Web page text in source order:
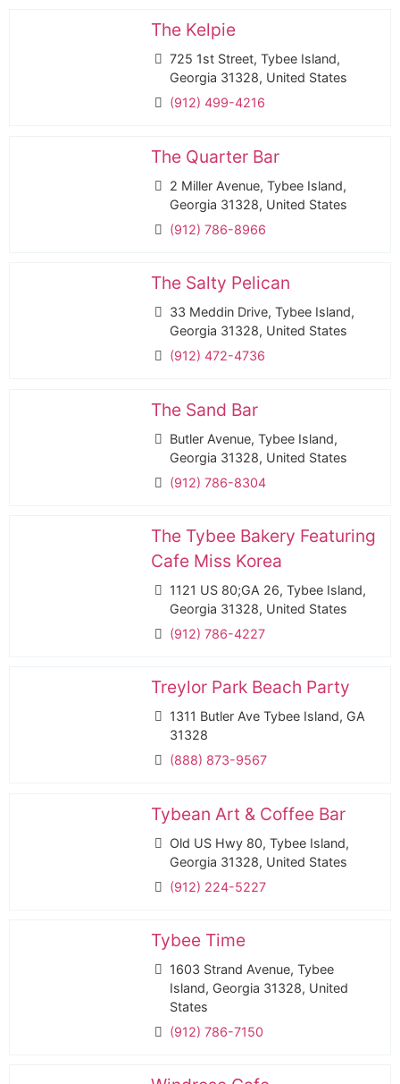
The Kelpie
725 1st Street, Tybee Island,
Georgia 31328, United States
(912) 499-4216
The Quarter Bar
2 Miller Avenue, Tybee Island,
Georgia 31328, United States
(912) 786-8966
The Salty Pelican
33 Meddin Drive, Tybee Island,
Georgia 31328, United States
(912) 472-4736
The Sand Bar
Butler Avenue, Tybee Island,
Georgia 31328, United States
(912) 786-8304
The Tybee Bakery Featuring
Cafe Miss Korea
1121 US 80;GA 26, Tybee Island,
Georgia 31328, United States
(912) 786-4227
Treylor Park Beach Party
1311 Butler Ave Tybee Island, GA
31328
(888) 873-9567
Tybean Art & Coffee Bar
Old US Hwy 80, Tybee Island,
Georgia 31328, United States
(912) 224-5227
Tybee Time
1603 Strand Avenue, Tybee
Island, Georgia 31328, United
States
(912) 786-7150